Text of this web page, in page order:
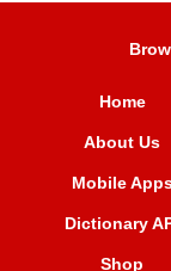
Home
About Us
Mobile
Dictionary
Shop